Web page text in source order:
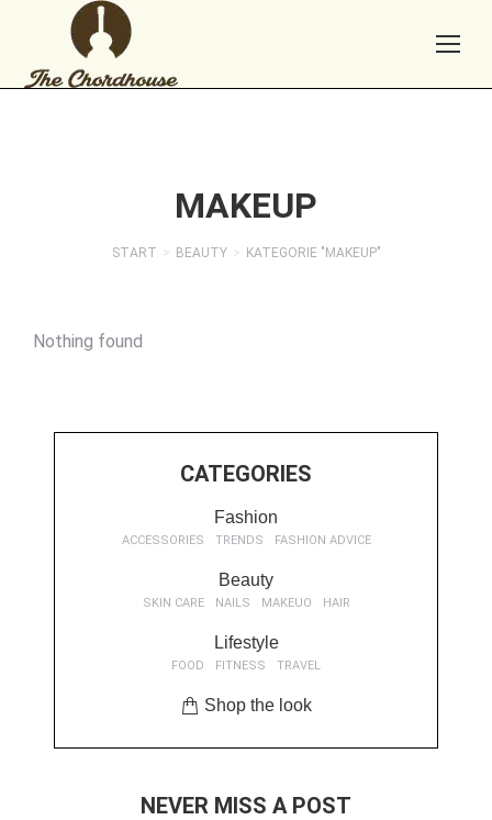
MAKEUP
Sie befinden sich hier:
START BEAUTY KATEGORIE "MAKEUP"
Nothing found
CATEGORIES
Fashion
ACCESSORIES TRENDS FASHION ADVICE
Beauty
SKIN CARE NAILS MAKEUO HAIR
Lifestyle
FOOD FITNESS TRAVEL
Shop the look
NEVER MISS A POST